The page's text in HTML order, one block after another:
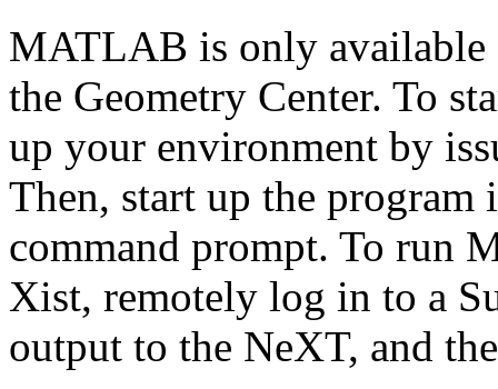
MATLAB is only available
the Geometry Center. To
up your environment by
Then, start up the
command prompt. To run
Xist, remotely log in to a
output to the NeXT, and